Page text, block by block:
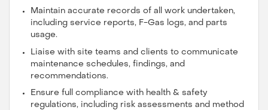
Maintain accurate records of all work undertaken,
including service reports, F-Gas logs, and parts
usage.
Liaise with site teams and clients to communicate
maintenance schedules, findings, and
recommendations.
Ensure full compliance with health & safety
regulations, including risk assessments and method